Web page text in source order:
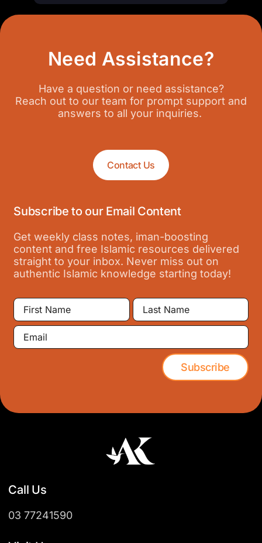
Need Assistance?
Have a question or need assistance?
Reach out to our team for prompt support and
answers to all your inquiries.
Contact Us
Subscribe to our Email Content
Get weekly class notes, iman-boosting
content and free Islamic resources delivered
straight to your inbox. Never miss out on
authentic Islamic knowledge starting today!
First
Name
Last
Name
Email
Subscribe
Call Us
03 77241590